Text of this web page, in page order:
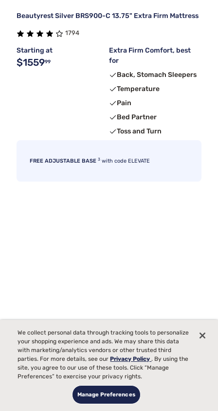
Beautyrest Silver BRS900-C 13.75" Extra Firm Mattress
1794
Starting at
$155999
Extra Firm Comfort, best
for
Back, Stomach Sleepers
Temperature
Pain
Bed Partner
Toss and Turn
FREE ADJUSTABLE BASE 3 with code ELEVATE
Bedgear Dri-Tec Mattress Protector
Temperature
We collect personal data through tracking tools to personalize
your shopping experience and ads. We may share this data
with marketing/analytics vendors or other trusted third
parties. For more details, see ourPrivacy Policy. By using the
site, you agree to our use of these tools. Click “Manage
Preferences” to exercise your privacy rights.
Manage Preferences